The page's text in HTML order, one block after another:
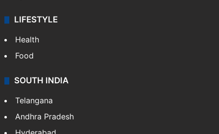
LIFESTYLE
Health
Food
SOUTH INDIA
Telangana
Andhra Pradesh